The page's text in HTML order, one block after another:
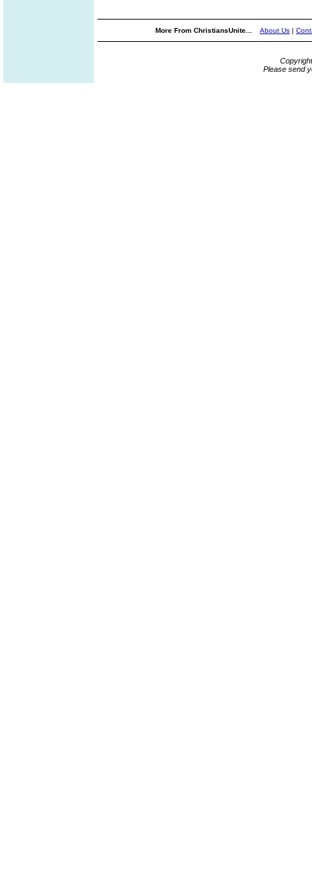
More From ChristiansUnite... About Us |
Please send